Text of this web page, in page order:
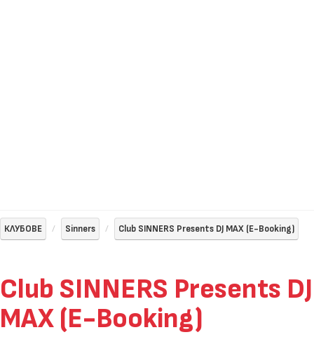
КЛУБОВЕ Sinners Club SINNERS Presents DJ MAX (E-Booking)
Club SINNERS Presents DJ
MAX (E-Booking)